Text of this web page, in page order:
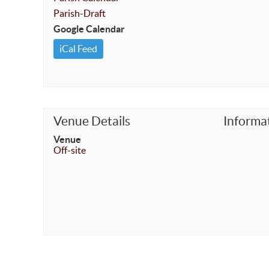
Parish-Draft
Google Calendar
iCal Feed
Venue Details
Venue
Off-site